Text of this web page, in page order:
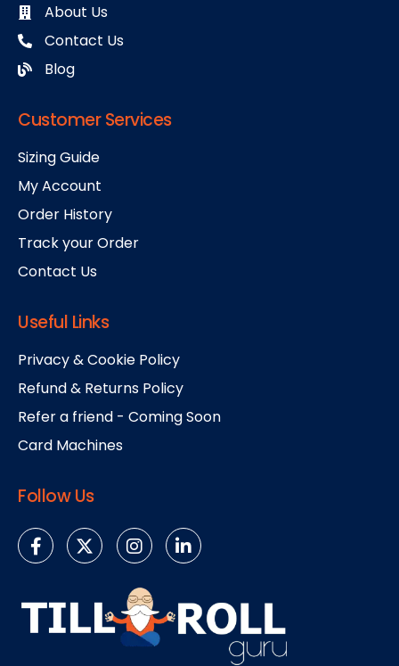
About Us
Contact Us
Blog
Customer Services
Sizing Guide
My Account
Order History
Track your Order
Contact Us
Useful Links
Privacy & Cookie Policy
Refund & Returns Policy
Refer a friend - Coming Soon
Card Machines
Follow Us